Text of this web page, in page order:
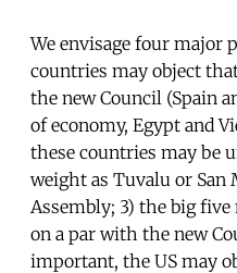
We envisage four major
countries may object
the new Council (Spain
of economy, Egypt and
these countries may be
weight as Tuvalu or San
Assembly; 3) the big
on a par with the new
important, the US may